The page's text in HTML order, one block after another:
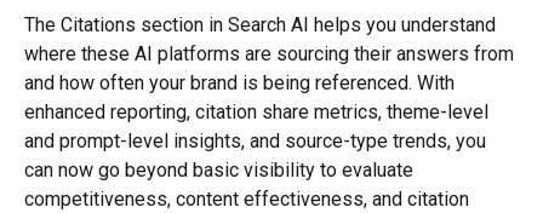
The Citations section in Search AI helps you understand
where these AI platforms are sourcing their answers from
and how often your brand is being referenced. With
enhanced reporting, citation share metrics, theme-level
and prompt-level insights, and source-type trends, you
can now go beyond basic visibility to evaluate
competitiveness, content effectiveness, and citation